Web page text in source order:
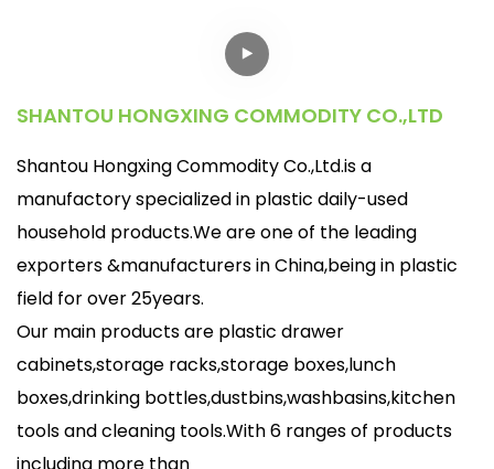
SHANTOU HONGXING COMMODITY CO.,LTD
Shantou Hongxing Commodity Co.,Ltd.is a
manufactory specialized in plastic daily-used
household products.We are one of the leading
exporters &manufacturers in China,being in plastic
field for over 25years.
Our main products are plastic drawer
cabinets,storage racks,storage boxes,lunch
boxes,drinking bottles,dustbins,washbasins,kitchen
tools and cleaning tools.With 6 ranges of products
including more than